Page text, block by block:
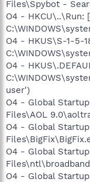
Files\Spybot -
O4 - HKCU\..\Run:
O4 - HKUS\S-1-5-
O4 -
user')
O4 - Global
Files\AOL
O4 - Global
O4 - Global
O4 - Global